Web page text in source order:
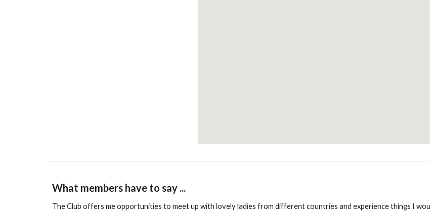
What members have to say ...
The Club offers me opportunities to meet up with lovely ladies from different countries and experience things I